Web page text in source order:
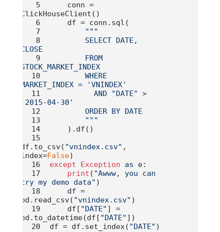
    conn
=
ClickHouseClient()
    df
= conn.sql(
"""
        SELECT DATE,
CLOSE
        FROM
STOCK_MARKET_INDEX
        WHERE
MARKET_INDEX = 'VNINDEX'
          AND "DATE" >
'2015-04-30'
        ORDER BY DATE
        """
    ).df()
df.to_csv( "vnindex.csv" ,
index=False)
except
Exception as e:
print ( "Awww, you can
try my demo data" )
    df
=
pd.read_csv( "vnindex.csv" )
    df[
"DATE" ] =
pd.to_datetime(df[ "DATE" ])
df = df.set_index( "DATE" )